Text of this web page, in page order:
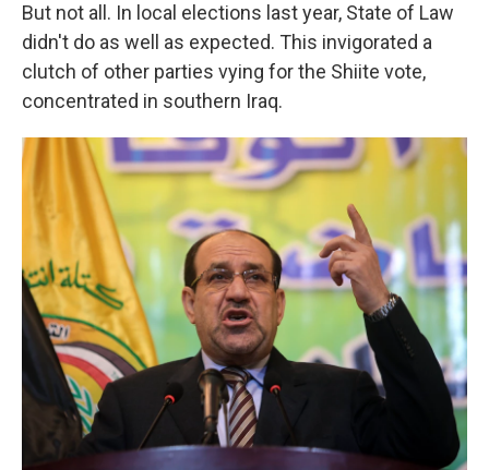
But not all. In local elections last year, State of Law
didn't do as well as expected. This invigorated a
clutch of other parties vying for the Shiite vote,
concentrated in southern Iraq.